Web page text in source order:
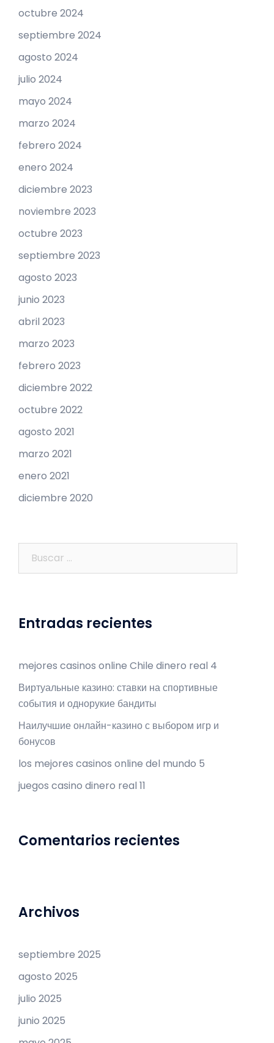
octubre 2024
septiembre 2024
agosto 2024
julio 2024
mayo 2024
marzo 2024
febrero 2024
enero 2024
diciembre 2023
noviembre 2023
octubre 2023
septiembre 2023
agosto 2023
junio 2023
abril 2023
marzo 2023
febrero 2023
diciembre 2022
octubre 2022
agosto 2021
marzo 2021
enero 2021
diciembre 2020
Entradas recientes
mejores casinos online Chile dinero real 4
Виртуальные казино: ставки на спортивные
события и однорукие бандиты
Наилучшие онлайн-казино с выбором игр и
бонусов
los mejores casinos online del mundo 5
juegos casino dinero real 11
Comentarios recientes
Archivos
septiembre 2025
agosto 2025
julio 2025
junio 2025